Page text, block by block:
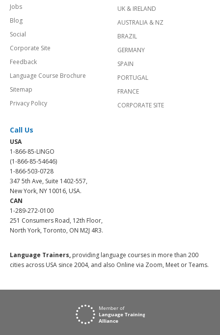
Jobs
Blog
Social
Corporate Site
Feedback
Language Course Brochure
Sitemap
Privacy Policy
UK & IRELAND
AUSTRALIA & NZ
BRAZIL
GERMANY
SPAIN
PORTUGAL
FRANCE
CORPORATE SITE
Call Us
USA
1-866-85-LINGO
(1-866-85-54646)
1-866-503-0728
347 5th Ave, Suite 1402-557,
New York, NY 10016, USA.
CAN
1-289-272-0100
251 Consumers Road, 12th Floor,
North York, Toronto, ON M2J 4R3.
Language Trainers, providing language courses in more than 200
cities across USA since 2004, and also Online via Zoom, Meet or Teams.